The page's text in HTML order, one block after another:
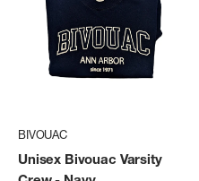
BIVOUAC
Unisex Bivouac Varsity